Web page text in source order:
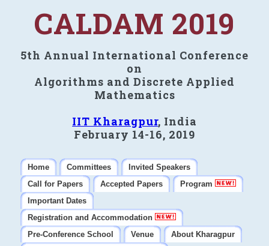
CALDAM 2019
5th Annual International Conference
on
Algorithms and Discrete Applied
Mathematics
IIT Kharagpur, India
February 14-16, 2019
Home Committees
Invited Speakers
Call for Papers
Accepted Papers
Program
Important Dates
Registration and Accommodation
Pre-Conference School
Venue
About Kharagpur